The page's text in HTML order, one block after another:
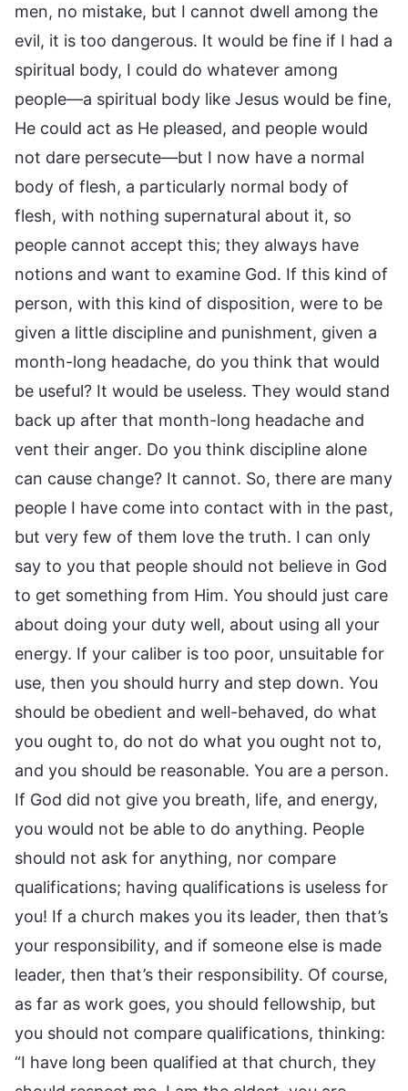
men, no mistake, but I cannot dwell among the
evil, it is too dangerous. It would be fine if I had a
spiritual body, I could do whatever among
people—a spiritual body like Jesus would be fine,
He could act as He pleased, and people would
not dare persecute—but I now have a normal
body of flesh, a particularly normal body of
flesh, with nothing supernatural about it, so
people cannot accept this; they always have
notions and want to examine God. If this kind of
person, with this kind of disposition, were to be
given a little discipline and punishment, given a
month-long headache, do you think that would
be useful? It would be useless. They would stand
back up after that month-long headache and
vent their anger. Do you think discipline alone
can cause change? It cannot. So, there are many
people I have come into contact with in the past,
but very few of them love the truth. I can only
say to you that people should not believe in God
to get something from Him. You should just care
about doing your duty well, about using all your
energy. If your caliber is too poor, unsuitable for
use, then you should hurry and step down. You
should be obedient and well-behaved, do what
you ought to, do not do what you ought not to,
and you should be reasonable. You are a person.
If God did not give you breath, life, and energy,
you would not be able to do anything. People
should not ask for anything, nor compare
qualifications; having qualifications is useless for
you! If a church makes you its leader, then that’s
your responsibility, and if someone else is made
leader, then that’s their responsibility. Of course,
as far as work goes, you should fellowship, but
you should not compare qualifications, thinking:
“I have long been qualified at that church, they